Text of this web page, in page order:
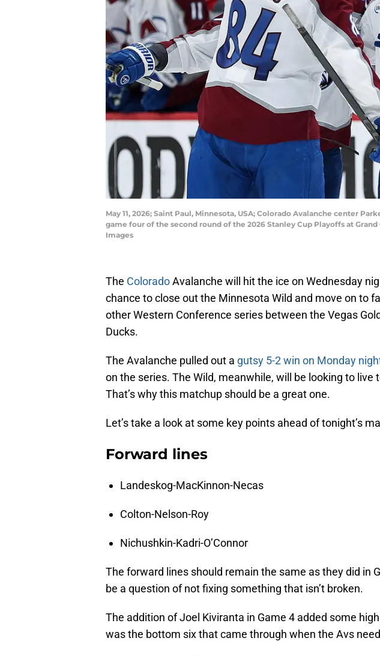
May 11, 2026; Saint Paul, Minnesota, USA; Colorado Avalanche center
game four of the second round of the 2026 Stanley Cup Playoffs at
Images
The ColoradoAvalanche will hit the ice on Wednesday
chance to close out the Minnesota Wild and move on to
other Western Conference series between the Vegas
Ducks.
The Avalanche pulled out a gutsy 5-2 win on Monday
on the series. The Wild, meanwhile, will be looking to live
That’s why this matchup should be a great one.
Let’s take a look at some key points ahead of tonight’s
Forward lines
Landeskog-MacKinnon-Necas
Colton-Nelson-Roy
Nichushkin-Kadri-O’Connor
The forward lines should remain the same as they did in
be a question of not fixing something that isn’t broken.
The addition of Joel Kiviranta in Game 4 added some
was the bottom six that came through when the Avs